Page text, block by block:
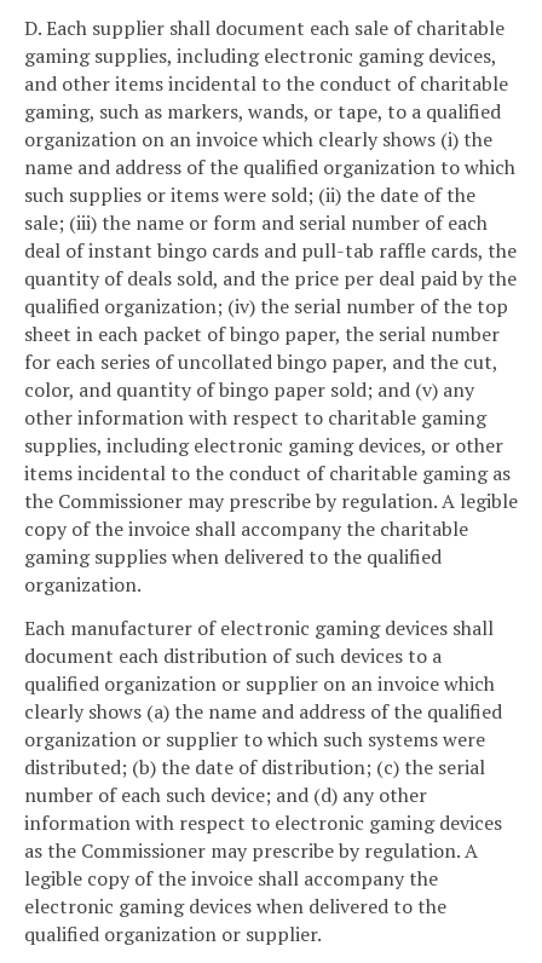
D. Each supplier shall document each sale of charitable
gaming supplies, including electronic gaming devices,
and other items incidental to the conduct of charitable
gaming, such as markers, wands, or tape, to a qualified
organization on an invoice which clearly shows (i) the
name and address of the qualified organization to which
such supplies or items were sold; (ii) the date of the
sale; (iii) the name or form and serial number of each
deal of instant bingo cards and pull-tab raffle cards, the
quantity of deals sold, and the price per deal paid by the
qualified organization; (iv) the serial number of the top
sheet in each packet of bingo paper, the serial number
for each series of uncollated bingo paper, and the cut,
color, and quantity of bingo paper sold; and (v) any
other information with respect to charitable gaming
supplies, including electronic gaming devices, or other
items incidental to the conduct of charitable gaming as
the Commissioner may prescribe by regulation. A legible
copy of the invoice shall accompany the charitable
gaming supplies when delivered to the qualified
organization.
Each manufacturer of electronic gaming devices shall
document each distribution of such devices to a
qualified organization or supplier on an invoice which
clearly shows (a) the name and address of the qualified
organization or supplier to which such systems were
distributed; (b) the date of distribution; (c) the serial
number of each such device; and (d) any other
information with respect to electronic gaming devices
as the Commissioner may prescribe by regulation. A
legible copy of the invoice shall accompany the
electronic gaming devices when delivered to the
qualified organization or supplier.